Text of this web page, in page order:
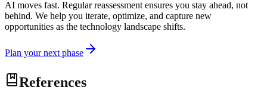
AI moves fast. Regular reassessment ensures you stay ahead, not
behind. We help you iterate, optimize, and capture new
opportunities as the technology landscape shifts.
Plan your next phase
References